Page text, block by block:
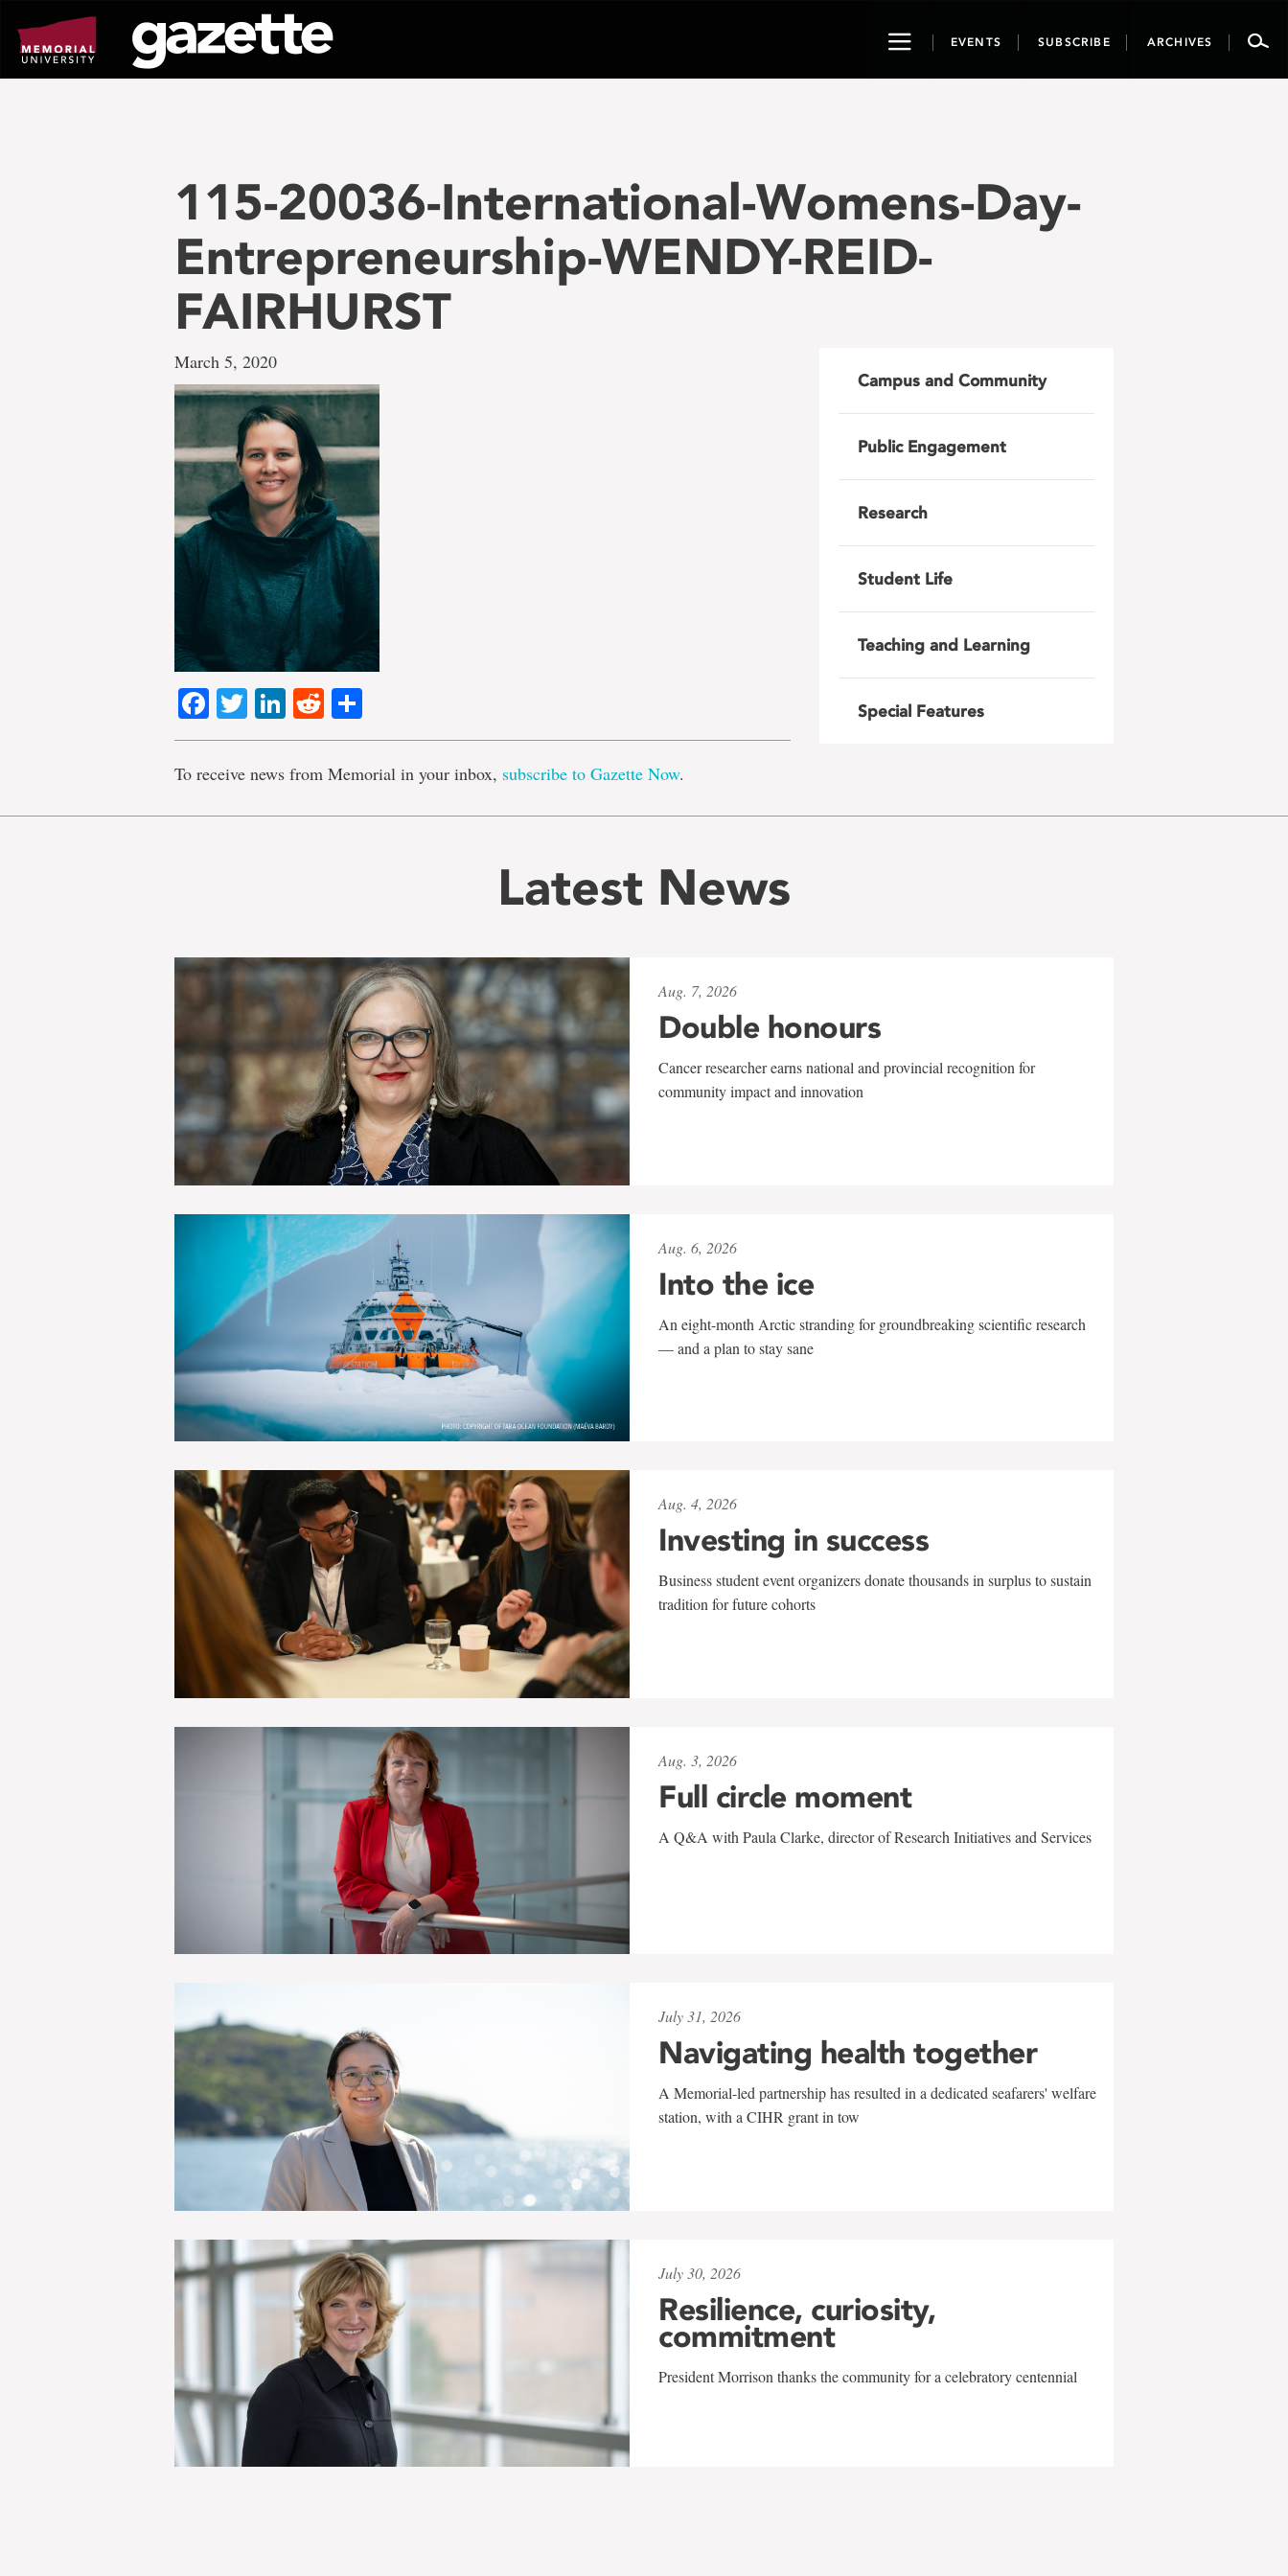
page
content
ToggleEVENTS SUBSCRIBE ARCHIVES
115-20036-International-Womens-Day-
Entrepreneurship-WENDY-REID-
FAIRHURST
March 5, 2020
Facebook
TwitterLinkedIn
Reddit
To receive news from Memorial in your inbox, subscribe to Gazette Now.
Campus and Community
Public Engagement
Research
Student Life
Teaching and Learning
Special Features
Latest News
Aug. 7, 2026
Double honours
Cancer researcher earns national and provincial recognition for
community impact and innovation
Aug. 6, 2026
Into the ice
An eight-month Arctic stranding for groundbreaking scientific research
— and a plan to stay sane
Aug. 4, 2026
Investing in success
Business student event organizers donate thousands in surplus to sustain
tradition for future cohorts
Aug. 3, 2026
Full circle moment
A Q&A with Paula Clarke, director of Research Initiatives and Services
July 31, 2026
Navigating health together
A Memorial-led partnership has resulted in a dedicated seafarers' welfare
station, with a CIHR grant in tow
July 30, 2026
Resilience, curiosity,
commitment
President Morrison thanks the community for a celebratory centennial